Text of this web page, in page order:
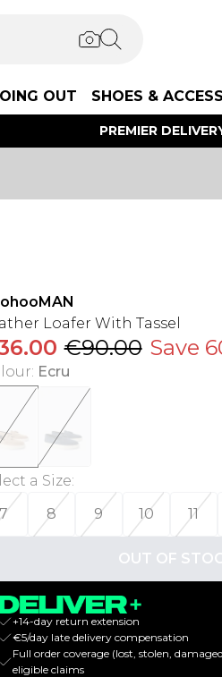
OUT SHOES &
PREMIER
Loafer With Tassel
€90.00 Save
: Ecru
a Size:
7
8 9 10 11
OUT OF
+14-day return extension
€5/day late delivery compensation
Full order coverage (lost, stolen,
eligible claims